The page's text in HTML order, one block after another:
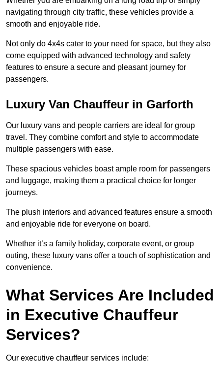
navigating through city traffic, these vehicles provide a
smooth and enjoyable ride.
Not only do 4x4s cater to your need for space, but they also
come equipped with advanced technology and safety
features to ensure a secure and pleasant journey for
passengers.
Luxury Van Chauffeur in Garforth
Our luxury vans and people carriers are ideal for group
travel. They combine comfort and style to accommodate
multiple passengers with ease.
These spacious vehicles boast ample room for passengers
and luggage, making them a practical choice for longer
journeys.
The plush interiors and advanced features ensure a smooth
and enjoyable ride for everyone on board.
Whether it’s a family holiday, corporate event, or group
outing, these luxury vans offer a touch of sophistication and
convenience.
What Services Are Included
in Executive Chauffeur
Services?
Our executive chauffeur services include: